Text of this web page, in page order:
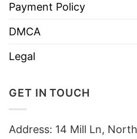
Payment Policy
DMCA
Legal
GET IN TOUCH
Address: 14 Mill Ln,